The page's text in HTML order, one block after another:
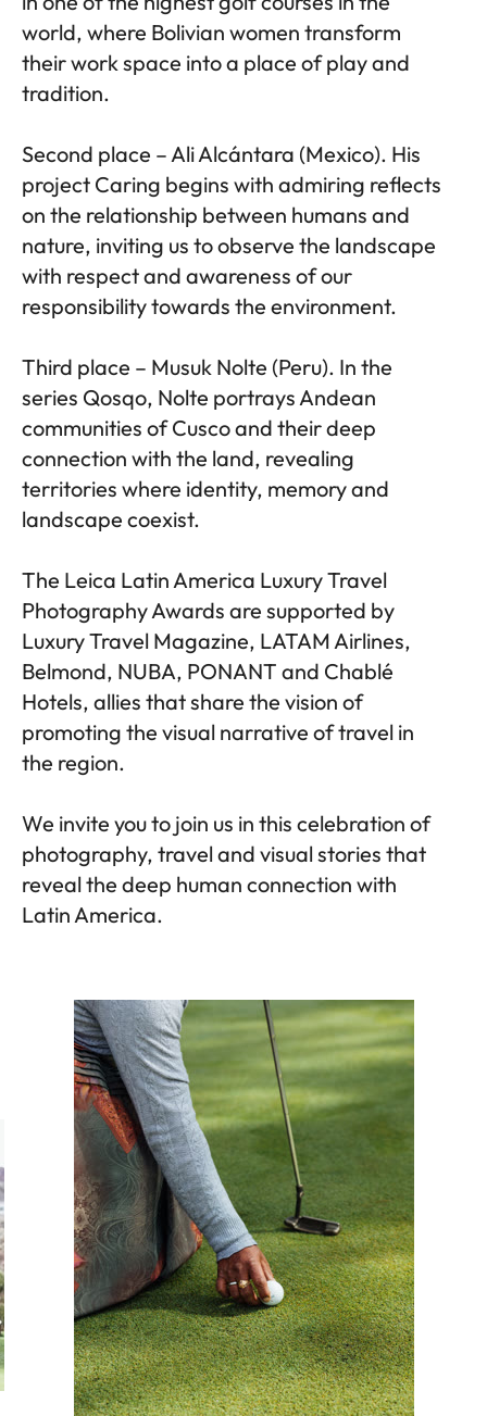
world, where Bolivian women transform
their work space into a place of play and
tradition.
Second place – Ali Alcántara (Mexico). His
project Caring begins with admiring reflects
on the relationship between humans and
nature, inviting us to observe the landscape
with respect and awareness of our
responsibility towards the environment.
Third place – Musuk Nolte (Peru). In the
series Qosqo, Nolte portrays Andean
communities of Cusco and their deep
connection with the land, revealing
territories where identity, memory and
landscape coexist.
The Leica Latin America Luxury Travel
Photography Awards are supported by
Luxury Travel Magazine, LATAM Airlines,
Belmond, NUBA, PONANT and Chablé
Hotels, allies that share the vision of
promoting the visual narrative of travel in
the region.
We invite you to join us in this celebration of
photography, travel and visual stories that
reveal the deep human connection with
Latin America.